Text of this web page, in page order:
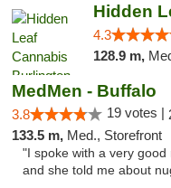
Hidden
4.3
128.9 m,
MedMen - Buffalo
3.8 19 votes |
133.5 m, Med., Storefront
"I spoke with a very
and she told me about